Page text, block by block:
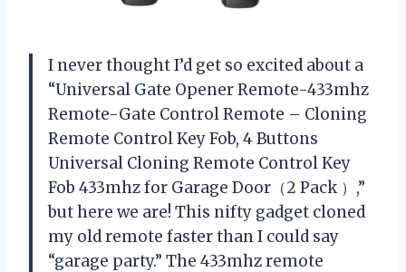
I never thought I’d get so excited about a
“Universal Gate Opener Remote-433mhz
Remote-Gate Control Remote – Cloning
Remote Control Key Fob, 4 Buttons
Universal Cloning Remote Control Key
Fob 433mhz for Garage Door（2 Pack ）,”
but here we are! This nifty gadget cloned
my old remote faster than I could say
“garage party.” The 433mhz remote